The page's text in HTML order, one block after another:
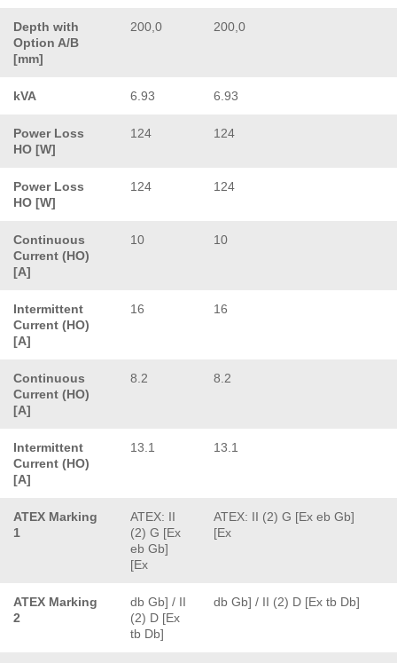
Depth with
Option A/B
[mm]
200,0 200,0
kVA 6.93 6.93
Power Loss
HO [W]
124 124
Power Loss
HO [W]
124 124
Continuous
Current (HO)
[A]
10 10
Intermittent
Current (HO)
[A]
16 16
Continuous
Current (HO)
[A]
8.2 8.2
Intermittent
Current (HO)
[A]
13.1 13.1
ATEX Marking
1
ATEX: II
(2) G [Ex
eb Gb]
[Ex
ATEX: II (2) G [Ex eb Gb]
[Ex
ATEX Marking
2
db Gb] / II
(2) D [Ex
tb Db]
db Gb] / II (2) D [Ex tb Db]